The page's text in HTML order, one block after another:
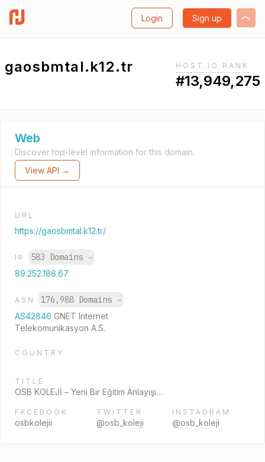
Login Sign up
gaosbmtal.k12.tr HOST.IO RANK
#13,949,275
Web
Discover top-level information for this domain.
View API →
URL
https://gaosbmtal.k12.tr/
IP 583 Domains →
89.252.186.67
ASN 176,988 Domains →
AS42846 GNET Internet
Telekomunikasyon A.S.
COUNTRY
TITLE
OSB KOLEJİ – Yeni Bir Eğitim Anlayışı…
FACEBOOK
osbkolejii
TWITTER
@osb_koleji
INSTAGRAM
@osb_koleji